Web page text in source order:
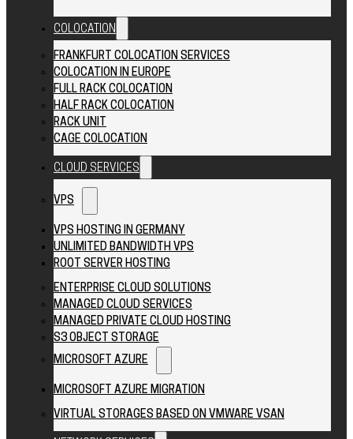
COLOCATION
FRANKFURT COLOCATION SERVICES
COLOCATION IN EUROPE
FULL RACK COLOCATION
HALF RACK COLOCATION
RACK UNIT
CAGE COLOCATION
CLOUD SERVICES
VPS
VPS HOSTING IN GERMANY
UNLIMITED BANDWIDTH VPS
ROOT SERVER HOSTING
ENTERPRISE CLOUD SOLUTIONS
MANAGED CLOUD SERVICES
MANAGED PRIVATE CLOUD HOSTING
S3 OBJECT STORAGE
MICROSOFT AZURE
MICROSOFT AZURE MIGRATION
VIRTUAL STORAGES BASED ON VMWARE VSAN